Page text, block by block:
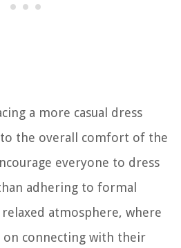
a more casual dress
the overall comfort of the
everyone to dress
adhering to formal
atmosphere, where
on connecting with their